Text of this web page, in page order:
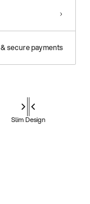
secure payments
Slim Design